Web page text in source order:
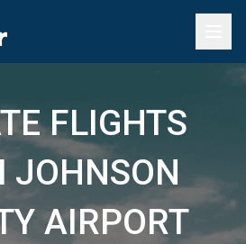
FLIGHTS
JOHNSON
AIRPORT